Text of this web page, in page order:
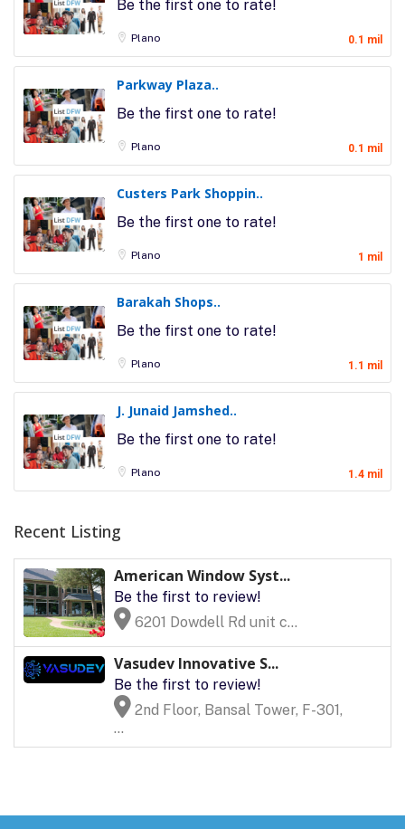
Be the first one to rate!
Plano 0.1 mil
Parkway Plaza..
Be the first one to rate!
Plano 0.1 mil
Custers Park Shoppin..
Be the first one to rate!
Plano 1 mil
Barakah Shops..
Be the first one to rate!
Plano 1.1 mil
J. Junaid Jamshed..
Be the first one to rate!
Plano 1.4 mil
Recent Listing
American Window Syst...
Be the first to review!
6201 Dowdell Rd unit c...
Vasudev Innovative S...
Be the first to review!
2nd Floor, Bansal Tower, F-301,
...